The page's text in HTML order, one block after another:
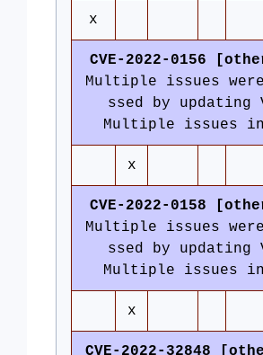
x
CVE-2022-0156
Multiple issues
ssed by updating
Multiple issues in
x
CVE-2022-0158
Multiple issues
ssed by updating
Multiple issues in
x
CVE-2022-32848